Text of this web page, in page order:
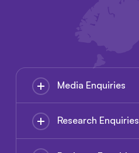
Media Enquiries
Research Enquiries